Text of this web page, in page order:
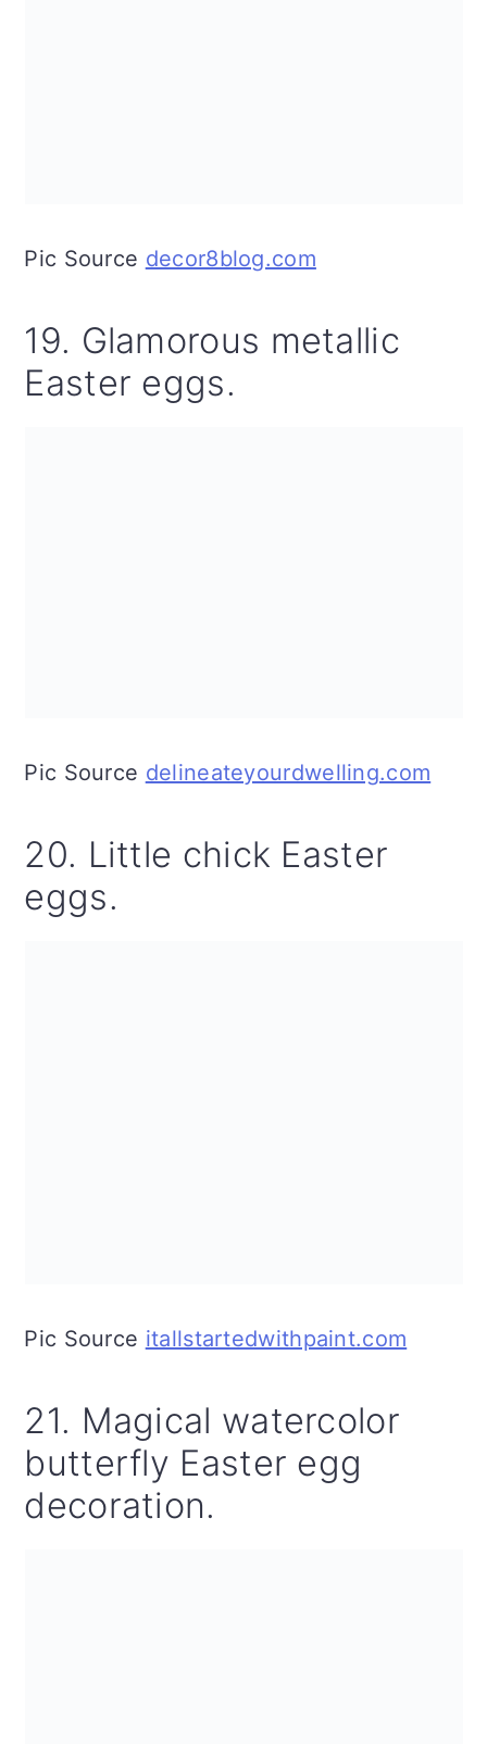
Pic Source decor8blog.com
19. Glamorous metallic
Easter eggs.
Pic Source delineateyourdwelling.com
20. Little chick Easter
eggs.
Pic Source itallstartedwithpaint.com
21. Magical watercolor
butterfly Easter egg
decoration.